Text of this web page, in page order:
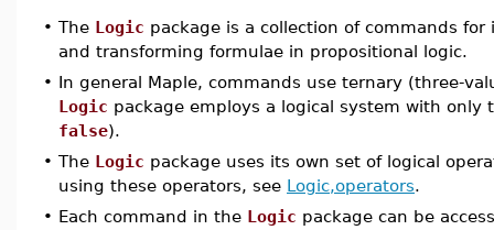
• The Logic package is a collection of commands
and transforming formulae in propositional logic.
• In general Maple, commands use ternary (three-
Logic package employs a logical system with only
false).
• The Logic package uses its own set of logical
using these operators, see Logic,operators.
• Each command in the Logic package can be